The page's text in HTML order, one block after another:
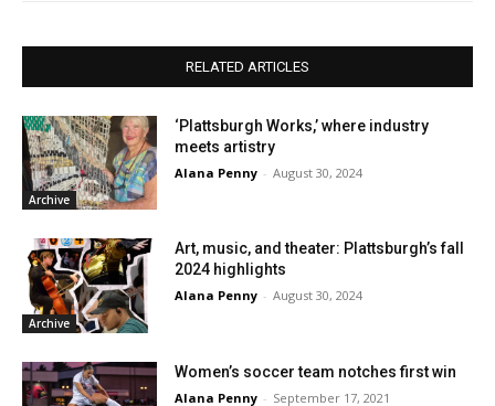
RELATED ARTICLES
Archive
‘Plattsburgh Works,’ where industry
meets artistry
Alana Penny - August 30, 2024
Archive
Art, music, and theater: Plattsburgh’s fall
2024 highlights
Alana Penny - August 30, 2024
Women’s soccer team notches first win
Alana Penny - September 17, 2021